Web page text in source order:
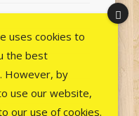
uses cookies to
the best
However, by
use our website,
our use of cookies.